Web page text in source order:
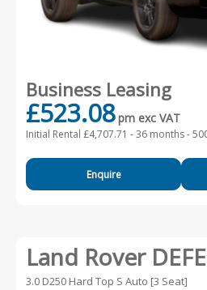
Business Leasing
£523.08 pm exc VAT
Initial Rental £4,707.71 -36 months -
Enquire
Land Rover
3.0 D250 Hard Top S Auto [3 Seat]